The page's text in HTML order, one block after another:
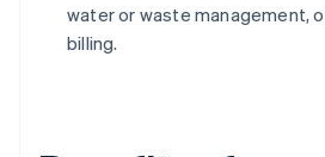
water or waste management,
billing.